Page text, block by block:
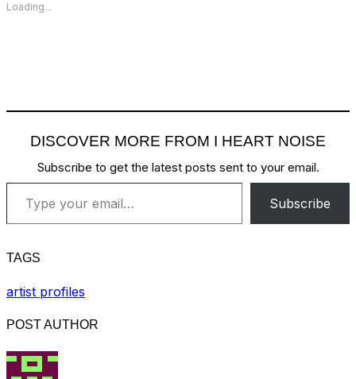
Loading...
DISCOVER MORE FROM I HEART NOISE
Subscribe to get the latest posts sent to your email.
Type your email…
Subscribe
TAGS
artist profiles
POST AUTHOR